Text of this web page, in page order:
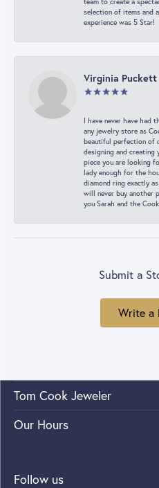
selection of items and
experience was 5 Star!
Virginia Puckett
I have never have had
any jewelry store as
beautiful perfection of
designing and creating
piece you are looking
lady enough for the
diamond ring exactly
will never buy another
you Sarah and the
Submit a
Write a
Tom Cook Jeweler
Our Hours
Follow us